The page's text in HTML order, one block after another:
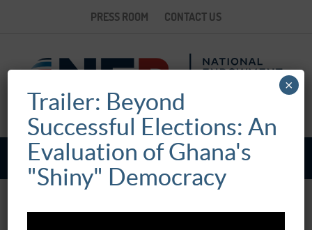
PRESS ROOM CONTACT US
Trailer: Beyond
Successful Elections: An
Evaluation of Ghana's
"Shiny" Democracy
×